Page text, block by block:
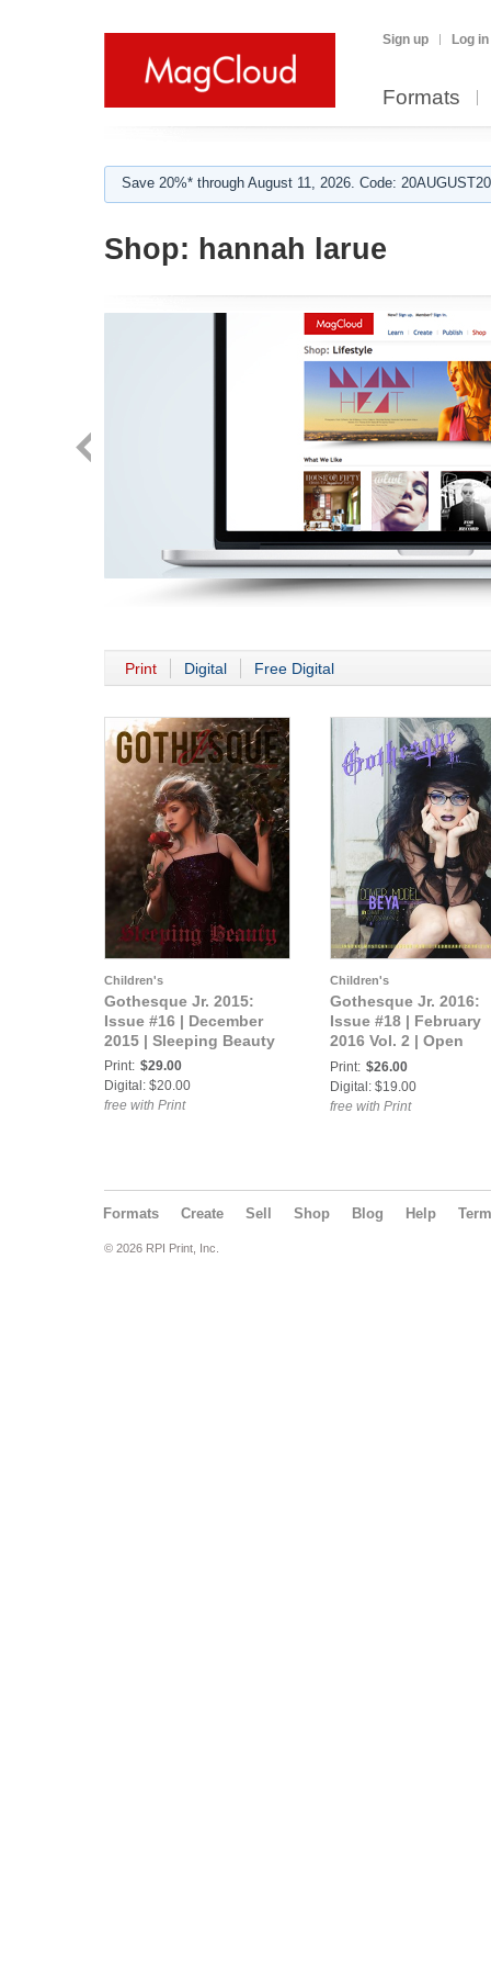
Sign up Log in
Formats
Save 20%* through August 11, 2026. Code:
Shop: hannah larue
Print Digital Free Digital
Children's
Gothesque Jr. 2015:
Issue #16 | December
2015 | Sleeping Beauty
Print: $29.00
Digital: $20.00
free with Print
Children's
Gothesque Jr. 2016:
Issue #18 | February
2016 Vol. 2 | Open
Theme
Print: $26.00
Digital: $19.00
free with Print
Formats Create Sell Shop Blog Help
© 2026 RPI Print, Inc.